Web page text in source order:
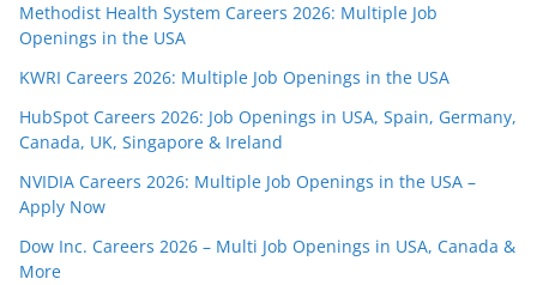
Methodist Health System Careers 2026: Multiple Job
Openings in the USA
KWRI Careers 2026: Multiple Job Openings in the USA
HubSpot Careers 2026: Job Openings in USA, Spain, Germany,
Canada, UK, Singapore & Ireland
NVIDIA Careers 2026: Multiple Job Openings in the USA –
Apply Now
Dow Inc. Careers 2026 – Multi Job Openings in USA, Canada &
More